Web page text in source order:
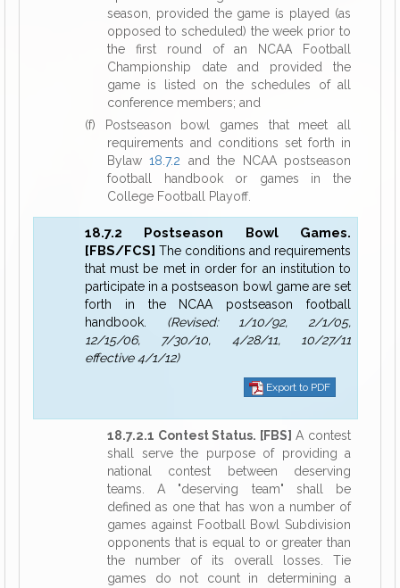
season, provided the game is played (as
opposed to scheduled) the week prior to
the first round of an NCAA Football
Championship date and provided the
game is listed on the schedules of all
conference members; and
(f) Postseason bowl games that meet all
requirements and conditions set forth in
Bylaw18.7.2 and the NCAA postseason
football handbook or games in the
College Football Playoff.
18.7.2 Postseason Bowl Games.
[FBS/FCS] The conditions and requirements
that must be met in order for an institution to
participate in a postseason bowl game are set
forth in the NCAA postseason football
handbook. (Revised: 1/10/92, 2/1/05,
12/15/06, 7/30/10, 4/28/11, 10/27/11
effective 4/1/12)
Export to PDF
18.7.2.1 Contest Status. [FBS] A contest
shall serve the purpose of providing a
national contest between deserving
teams. A "deserving team" shall be
defined as one that has won a number of
games against Football Bowl Subdivision
opponents that is equal to or greater than
the number of its overall losses. Tie
games do not count in determining a